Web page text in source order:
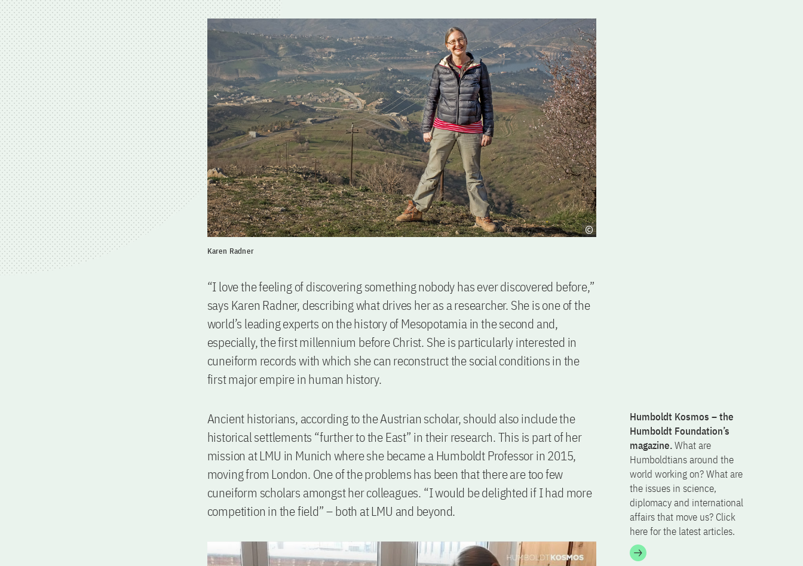
Karen Radner
“I love the feeling of discovering something nobody has ever discovered before,”
says Karen Radner, describing what drives her as a researcher. She is one of the
world’s leading experts on the history of Mesopotamia in the second and,
especially, the first millennium before Christ. She is particularly interested in
cuneiform records with which she can reconstruct the social conditions in the
first major empire in human history.
Humboldt Kosmos – the
Humboldt Foundation’s
magazine.What are
Humboldtians around the
world working on? What are
the issues in science,
diplomacy and international
affairs that move us? Click
here for the latest articles.
Ancient historians, according to the Austrian scholar, should also include the
historical settlements “further to the East” in their research. This is part of her
mission at LMU in Munich where she became a Humboldt Professor in 2015,
moving from London. One of the problems has been that there are too few
cuneiform scholars amongst her colleagues. “I would be delighted if I had more
competition in the field” – both at LMU and beyond.